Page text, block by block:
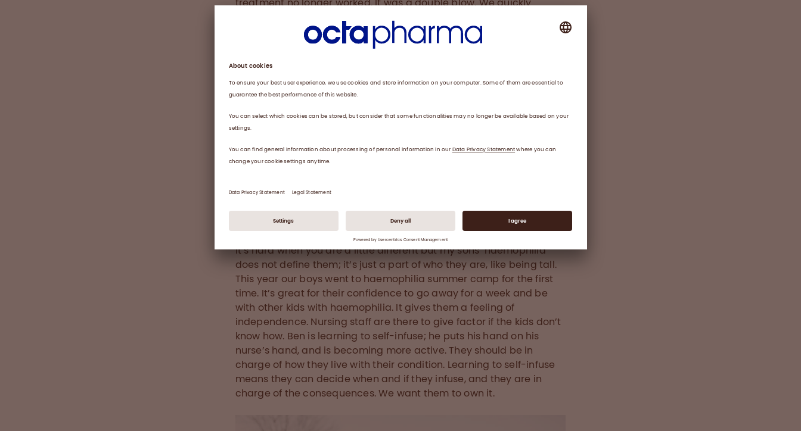
treatment no longer worked. It was a double blow. We quickly
pushes the body into submission. Imagine infusing 3,000 IU of factor
every day in a two year old; Ben’s current dosage is half that. Ben
him in a towel to hold him still. Even now we battle with trust issues
traumatic. He just didn’t understand, and I think that had an impact.
would develop an inhibitor like his brother. They recommended he
prophylactic treatment with Octapharma's human von Willebrand
factor. Thankfully the approach worked and Nathan did not develop
an inhibitor.
It’s hard when you are a little different but my sons’ haemophilia
does not define them; it’s just a part of who they are, like being tall.
This year our boys went to haemophilia summer camp for the first
time. It’s great for their confidence to go away for a week and be
with other kids with haemophilia. It gives them a feeling of
independence. Nursing staff are there to give factor if the kids don’t
know how. Ben is learning to self-infuse; he puts his hand on his
nurse’s hand, and is becoming more active. They should be in
charge of how they live with their condition. Learning to self-infuse
means they can decide when and if they infuse, and they are in
charge of the consequences. We want them to own it.